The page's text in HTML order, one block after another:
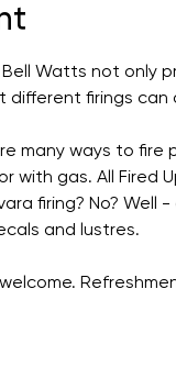
Watts not only
firings can
many ways to fire
gas. All Fired
firing? No? Well
and lustres.